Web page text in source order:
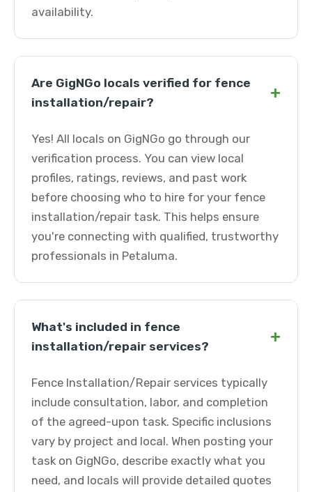
availability.
Are GigNGo locals verified for fence
installation/repair?
+
Yes! All locals on GigNGo go through our
verification process. You can view local
profiles, ratings, reviews, and past work
before choosing who to hire for your fence
installation/repair task. This helps ensure
you're connecting with qualified, trustworthy
professionals in Petaluma.
What's included in fence
installation/repair services?
+
Fence Installation/Repair services typically
include consultation, labor, and completion
of the agreed-upon task. Specific inclusions
vary by project and local. When posting your
task on GigNGo, describe exactly what you
need, and locals will provide detailed quotes